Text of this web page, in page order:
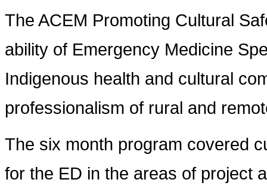
The ACEM Promoting Cultural
ability of Emergency Medicine
Indigenous health and cultural
professionalism of rural and
The six month program covered
for the ED in the areas of project